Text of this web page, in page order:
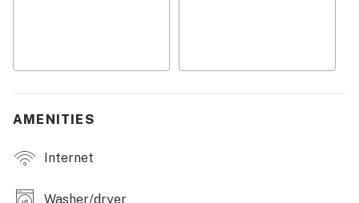
AMENITIES
Internet
Washer/dryer